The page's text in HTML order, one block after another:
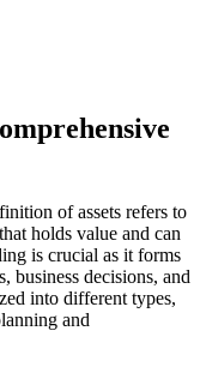
of assets refers to
holds value and can
is crucial as it forms
business decisions, and
into different types,
and